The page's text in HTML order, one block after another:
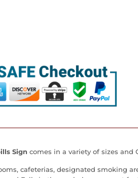
Sign comes in a variety of sizes and
cafeterias, designated smoking